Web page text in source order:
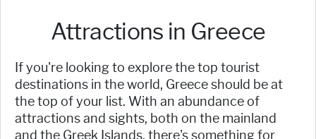
Attractions in Greece
If you're looking to explore the top tourist
destinations in the world, Greece should be at
the top of your list. With an abundance of
attractions and sights, both on the mainland
and the Greek Islands, there's something for